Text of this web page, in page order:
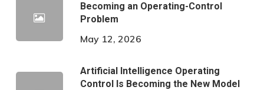
Becoming an Operating-Control
Problem
May 12, 2026
Artificial Intelligence Operating
Control Is Becoming the New Model